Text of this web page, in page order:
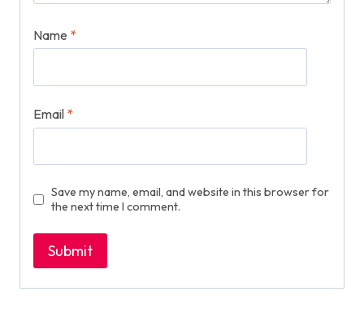
Name *
Email *
Save my name, email, and website in this browser for
the next time I comment.